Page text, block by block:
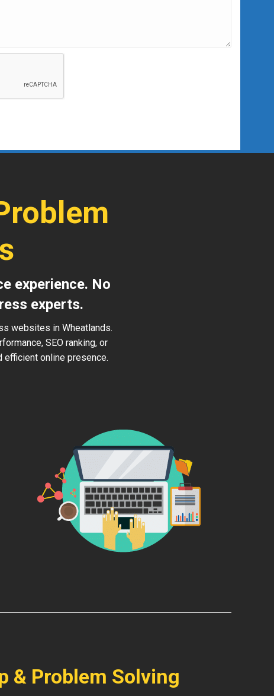
experience. No
experts.
websites in Wheatlands.
SEO ranking, or
efficient online presence.
& Problem Solving